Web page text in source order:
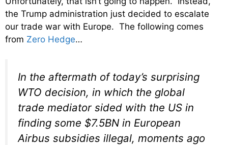
the Trump administration just decided to escalate
our trade war with Europe. The following comes
from Zero Hedge…
In the aftermath of today’s surprising
WTO decision, in which the global
trade mediator sided with the US in
finding some $7.5BN in European
Airbus subsidies illegal, moments ago